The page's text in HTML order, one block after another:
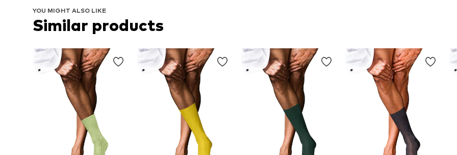
YOU MIGHT ALSO LIKE
Similar products